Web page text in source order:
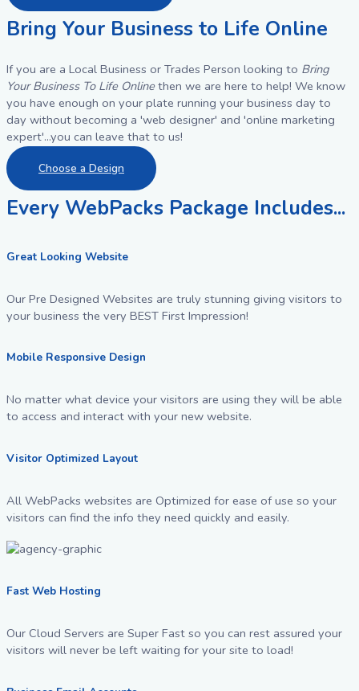
Bring Your Business to Life Online
If you are a Local Business or Trades Person looking to Bring
Your Business To Life Onlinethen we are here to help! We know
you have enough on your plate running your business day to
day without becoming a 'web designer' and 'online marketing
expert'...you can leave that to us!
Choose a Design
Every WebPacks Package Includes...
Great Looking Website
Our Pre Designed Websites are truly stunning giving visitors to
your business the very BEST First Impression!
Mobile Responsive Design
No matter what device your visitors are using they will be able
to access and interact with your new website.
Visitor Optimized Layout
All WebPacks websites are Optimized for ease of use so your
visitors can find the info they need quickly and easily.
Fast Web Hosting
Our Cloud Servers are Super Fast so you can rest assured your
visitors will never be left waiting for your site to load!